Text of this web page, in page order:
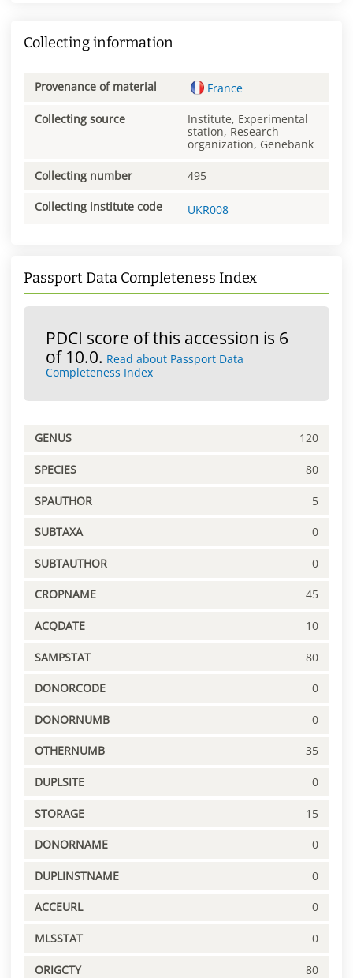
Collecting information
Provenance of material France
Collecting source
Institute, Experimental
station, Research
organization, Genebank
Collecting number 495
Collecting institute code UKR008
Passport Data Completeness Index
PDCI score of this accession is 6
of 10.0. Read about Passport Data
Completeness Index
GENUS 120
SPECIES 80
SPAUTHOR 5
SUBTAXA 0
SUBTAUTHOR 0
CROPNAME 45
ACQDATE 10
SAMPSTAT 80
DONORCODE 0
DONORNUMB 0
OTHERNUMB 35
DUPLSITE 0
STORAGE 15
DONORNAME 0
DUPLINSTNAME 0
ACCEURL 0
MLSSTAT 0
ORIGCTY 80